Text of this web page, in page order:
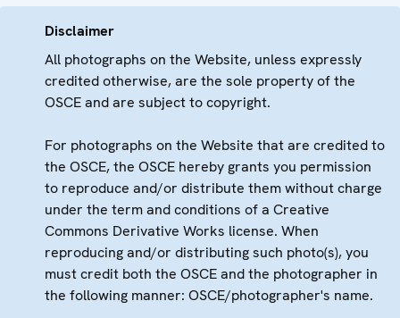
Disclaimer
All photographs on the Website, unless expressly
credited otherwise, are the sole property of the
OSCE and are subject to copyright.
For photographs on the Website that are credited to
the OSCE, the OSCE hereby grants you permission
to reproduce and/or distribute them without charge
under the term and conditions of a Creative
Commons Derivative Works license. When
reproducing and/or distributing such photo(s), you
must credit both the OSCE and the photographer in
the following manner: OSCE/photographer's name.